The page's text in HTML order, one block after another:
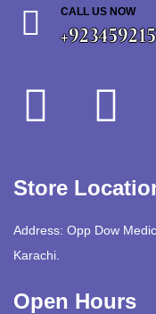
CALL US NOW
Store
Address: Opp Dow
Karachi.
Open Hours